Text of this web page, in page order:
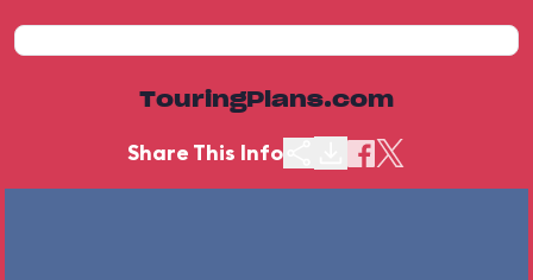
TouringPlans.com
Share This Info